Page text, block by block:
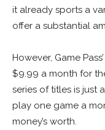
it already sports a
offer a substantial
However, Game
$9.99 a month for
series of titles is just
play one game a
money’s worth.